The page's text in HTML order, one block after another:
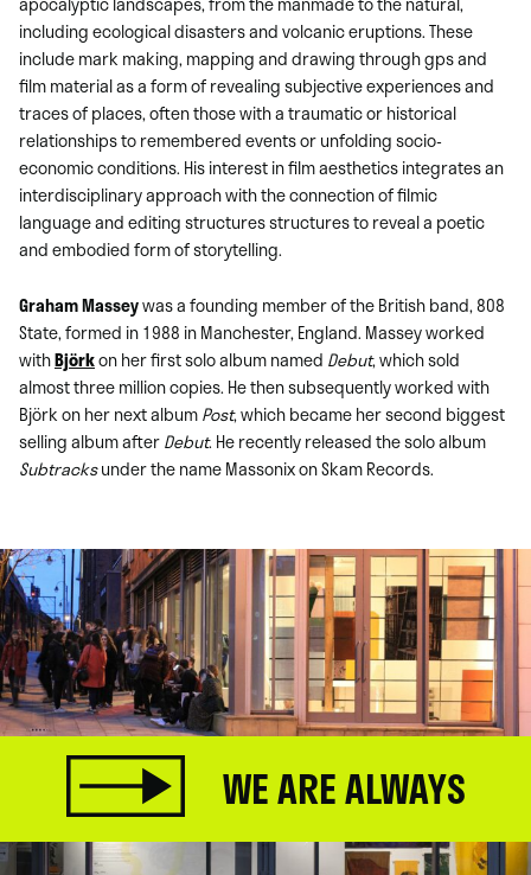
including ecological disasters and volcanic eruptions. These
include mark making, mapping and drawing through gps and
film material as a form of revealing subjective experiences and
traces of places, often those with a traumatic or historical
relationships to remembered events or unfolding socio-
economic conditions. His interest in film aesthetics integrates an
interdisciplinary approach with the connection of filmic
language and editing structures structures to reveal a poetic
and embodied form of storytelling.
Graham Masseywas a founding member of the British band, 808
State, formed in 1988 in Manchester, England. Massey worked
withBjörkon her first solo album named Debut, which sold
almost three million copies. He then subsequently worked with
Björk on her next albumPost, which became her second biggest
selling album afterDebut. He recently released the solo album
Subtracksunder the name Massonix on Skam Records.
WE ARE ALWAYS